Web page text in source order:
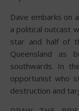
Dave embarks on
a political outcast
star and half of
Queensland as
southwards. In
opportunist who
destruction and